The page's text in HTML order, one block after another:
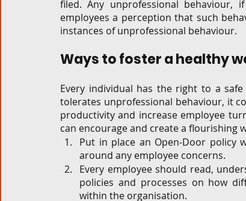
filed. Any unprofessional
employees a perception that such
instances of unprofessional behaviour.
Ways to foster a healthy
Every individual has the right to a
tolerates unprofessional behaviour, it
productivity and increase employee
can encourage and create a flourishing
Put in place an Open-Door policy
around any employee concerns.
Every employee should read,
policies and processes on how
within the organisation.